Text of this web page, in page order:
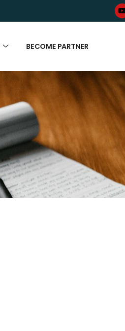
BECOME PARTNER